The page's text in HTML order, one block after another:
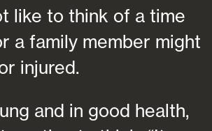
like to think of a time
a family member might
injured.
and in good health,